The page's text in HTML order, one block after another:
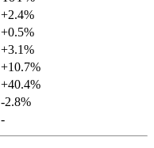
+2.4%
+0.5%
+3.1%
+10.7%
+40.4%
-2.8%
-